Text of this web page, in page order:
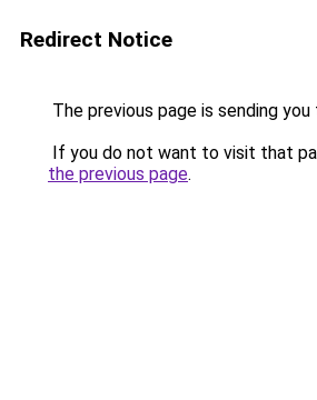
Redirect Notice
The previous page is sending you
If you do not want to visit that
the previous page.